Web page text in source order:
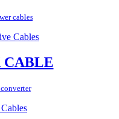
cables
CABLE